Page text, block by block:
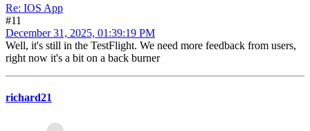
Re: IOS App
#11
December 31, 2025, 01:39:19 PM
Well, it's still in the TestFlight. We need more feedback from users,
right now it's a bit on a back burner
richard21